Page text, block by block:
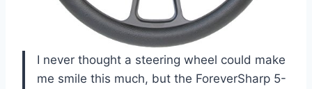
I never thought a steering wheel could make
me smile this much, but the ForeverSharp 5-